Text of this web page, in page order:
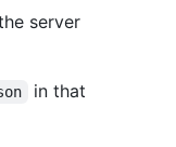
server
in that